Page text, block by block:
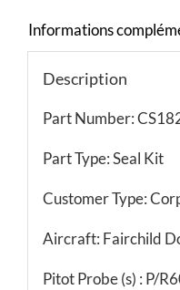
Informations
Description
Part Number:
Part Type: Seal Kit
Customer Type:
Aircraft: Fairchild
Pitot Probe (s) : P/